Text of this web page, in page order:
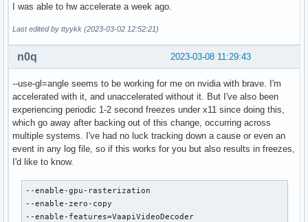
I was able to hw accelerate a week ago.
Last edited by ttyykk (2023-03-02 12:52:21)
2023-03-08 11:29:43
n0q
--use-gl=angle seems to be working for me on nvidia with brave. I'm
accelerated with it, and unaccelerated without it. But I've also been
experiencing periodic 1-2 second freezes under x11 since doing this,
which go away after backing out of this change, occurring across
multiple systems. I've had no luck tracking down a cause or even an
event in any log file, so if this works for you but also results in freezes,
I'd like to know.
--enable-gpu-rasterization
--enable-zero-copy
--enable-features=VaapiVideoDecoder